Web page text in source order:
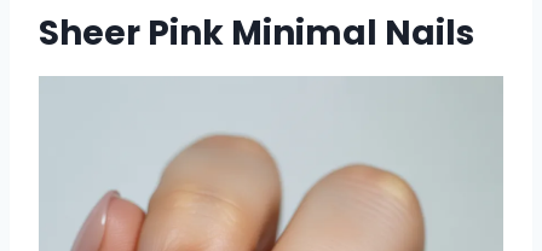
Sheer Pink Minimal Nails